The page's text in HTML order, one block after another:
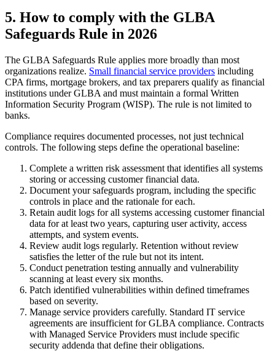
5. How to comply with the GLBA
Safeguards Rule in 2026
The GLBA Safeguards Rule applies more broadly than most
organizations realize. Small financial service providers including
CPA firms, mortgage brokers, and tax preparers qualify as financial
institutions under GLBA and must maintain a formal Written
Information Security Program (WISP). The rule is not limited to
banks.
Compliance requires documented processes, not just technical
controls. The following steps define the operational baseline:
Complete a written risk assessment that identifies all systems
storing or accessing customer financial data.
Document your safeguards program, including the specific
controls in place and the rationale for each.
Retain audit logs for all systems accessing customer financial
data for at least two years, capturing user activity, access
attempts, and system events.
Review audit logs regularly. Retention without review
satisfies the letter of the rule but not its intent.
Conduct penetration testing annually and vulnerability
scanning at least every six months.
Patch identified vulnerabilities within defined timeframes
based on severity.
Manage service providers carefully. Standard IT service
agreements are insufficient for GLBA compliance. Contracts
with Managed Service Providers must include specific
security addenda that define their obligations.